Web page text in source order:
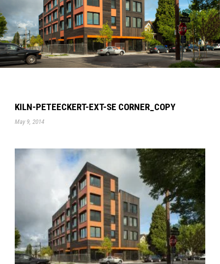
KILN-PETEECKERT-EXT-SE CORNER_COPY
May 9, 2014